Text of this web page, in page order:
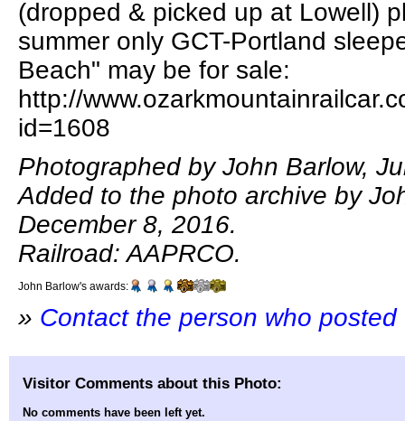
(dropped & picked up at Lowell)
summer only GCT-Portland
Beach" may be for sale:
http://
id=1608
Photographed by John Barlow,
Added to the photo archive by
December 8, 2016.
Railroad: AAPRCO.
John Barlow's awards:
» Contact the person who
Visitor Comments about this Photo:
No comments have been left yet.